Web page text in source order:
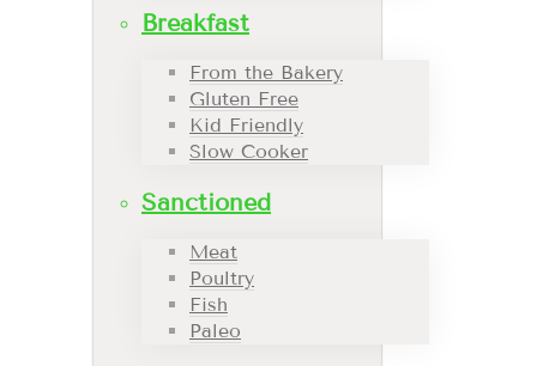
Breakfast
From the Bakery
Gluten Free
Kid Friendly
Slow Cooker
Sanctioned
Meat
Poultry
Fish
Paleo